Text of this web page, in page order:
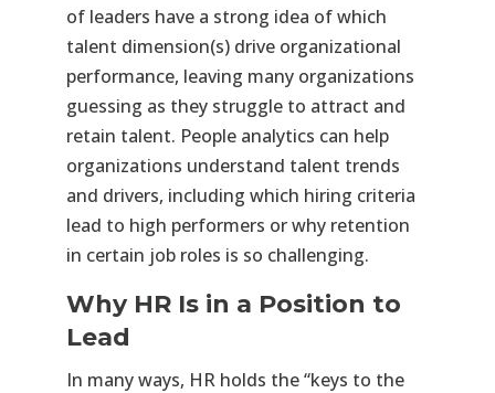
of leaders have a strong idea of which
talent dimension(s) drive organizational
performance, leaving many organizations
guessing as they struggle to attract and
retain talent. People analytics can help
organizations understand talent trends
and drivers, including which hiring criteria
lead to high performers or why retention
in certain job roles is so challenging.
Why HR Is in a Position to
Lead
In many ways, HR holds the “keys to the